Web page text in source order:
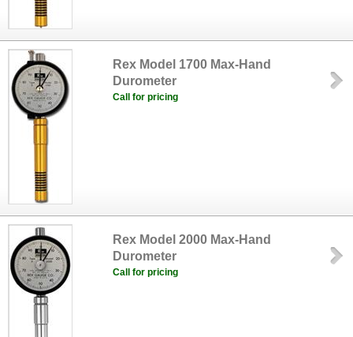
Rex Model 1700 Max-Hand
Durometer
Call for pricing
Rex Model 2000 Max-Hand
Durometer
Call for pricing